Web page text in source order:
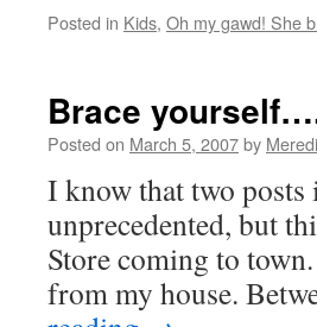
Posted in Kids, Oh my gawd! She
Brace
Posted on March 5, 2007by
I know that two
unprecedented, but
Store coming to
from my house.